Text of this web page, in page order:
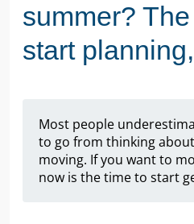
summer?
start
Most people
to go from thinking
moving. If you want to
now is the time to start